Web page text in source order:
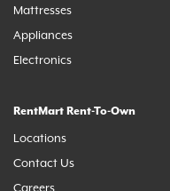
Mattresses
Appliances
Electronics
RentMart Rent-To-Own
Locations
Contact Us
Careers